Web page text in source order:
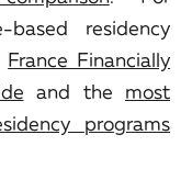
based residency
France Financially
and the most
programs